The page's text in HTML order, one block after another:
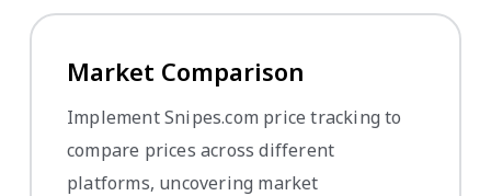
Market Comparison
Implement Snipes.com price tracking to
compare prices across different
platforms, uncovering market